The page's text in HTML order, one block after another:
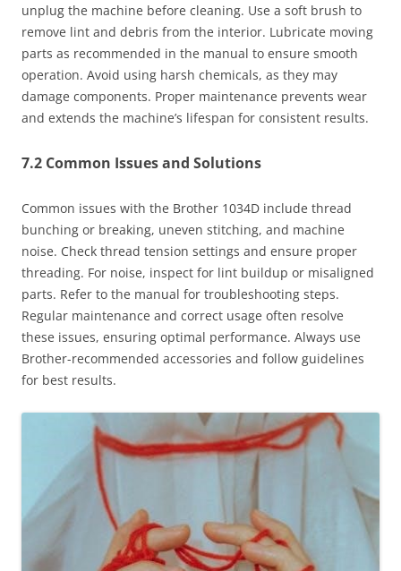
unplug the machine before cleaning. Use a soft brush to
remove lint and debris from the interior. Lubricate moving
parts as recommended in the manual to ensure smooth
operation. Avoid using harsh chemicals, as they may
damage components. Proper maintenance prevents wear
and extends the machine’s lifespan for consistent results.
7.2 Common Issues and Solutions
Common issues with the Brother 1034D include thread
bunching or breaking, uneven stitching, and machine
noise. Check thread tension settings and ensure proper
threading. For noise, inspect for lint buildup or misaligned
parts. Refer to the manual for troubleshooting steps.
Regular maintenance and correct usage often resolve
these issues, ensuring optimal performance. Always use
Brother-recommended accessories and follow guidelines
for best results.